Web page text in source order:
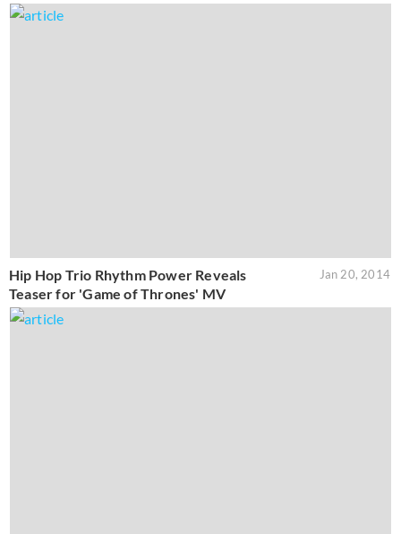
Hip Hop Trio Rhythm Power Reveals
Teaser for 'Game of Thrones' MV
Jan 20, 2014